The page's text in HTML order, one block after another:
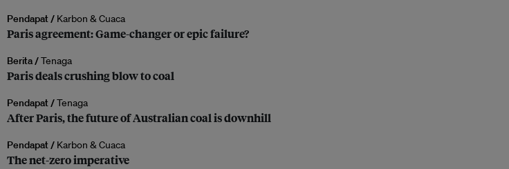
Pendapat / Karbon & Cuaca
Paris agreement: Game-changer or epic failure?
Berita /Tenaga
Paris deals crushing blow to coal
Pendapat /Tenaga
After Paris, the future of Australian coal is downhill
Pendapat / Karbon & Cuaca
The net-zero imperative